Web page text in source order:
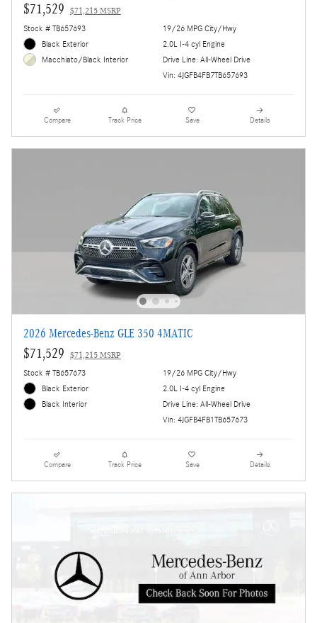
$71,529 $71,215 MSRP
Stock # TB657693
Black Exterior
Macchiato/Black Interior
19/26 MPG City/Hwy
2.0L I-4 cyl Engine
Drive Line: All-Wheel Drive
Vin: 4JGFB4FB7TB657693
Compare Track Price Save Details
2026 Mercedes-Benz GLE 350 4MATIC
$71,529 $71,215 MSRP
Stock # TB657673
Black Exterior
Black Interior
19/26 MPG City/Hwy
2.0L I-4 cyl Engine
Drive Line: All-Wheel Drive
Vin: 4JGFB4FB1TB657673
Compare Track Price Save Details